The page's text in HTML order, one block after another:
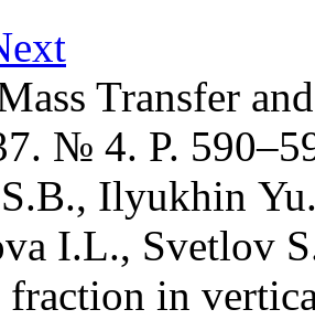
Transfer
№ 4. P.
Ilyukhin
I.L., Svetlov
in